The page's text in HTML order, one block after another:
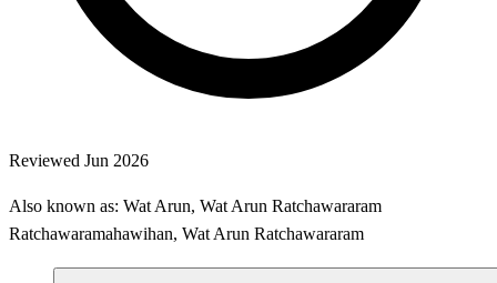
Reviewed Jun 2026
Also known as: Wat Arun, Wat Arun Ratchawararam
Ratchawaramahawihan, Wat Arun Ratchawararam